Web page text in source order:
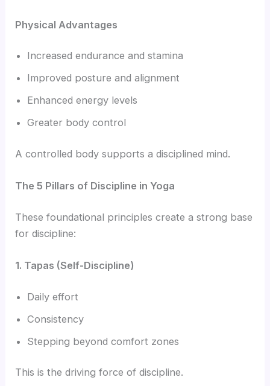
Physical Advantages
Increased endurance and stamina
Improved posture and alignment
Enhanced energy levels
Greater body control
A controlled body supports a disciplined mind.
The 5 Pillars of Discipline in Yoga
These foundational principles create a strong base
for discipline:
1. Tapas (Self-Discipline)
Daily effort
Consistency
Stepping beyond comfort zones
This is the driving force of discipline.